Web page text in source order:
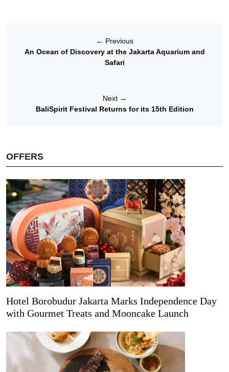
← Previous
An Ocean of Discovery at the Jakarta Aquarium and
Safari
Next →
BaliSpirit Festival Returns for its 15th Edition
OFFERS
Hotel Borobudur Jakarta Marks Independence Day
with Gourmet Treats and Mooncake Launch